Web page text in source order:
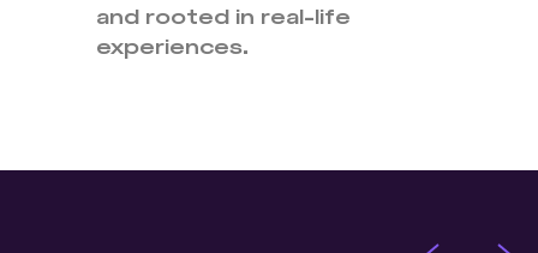
and rooted in real-life
experiences.